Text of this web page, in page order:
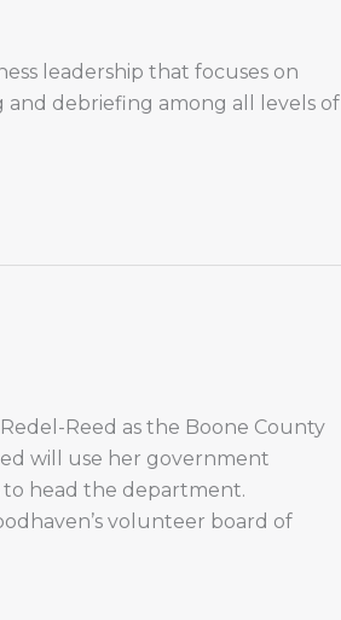
leadership that focuses on
debriefing among all levels of
Reed as the Boone County
will use her government
head the department.
volunteer board of